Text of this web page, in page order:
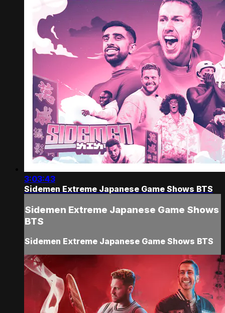
3:03:43
Sidemen Extreme Japanese Game Shows BTS
Sidemen Extreme Japanese Game Shows
BTS
Sidemen Extreme Japanese Game Shows BTS